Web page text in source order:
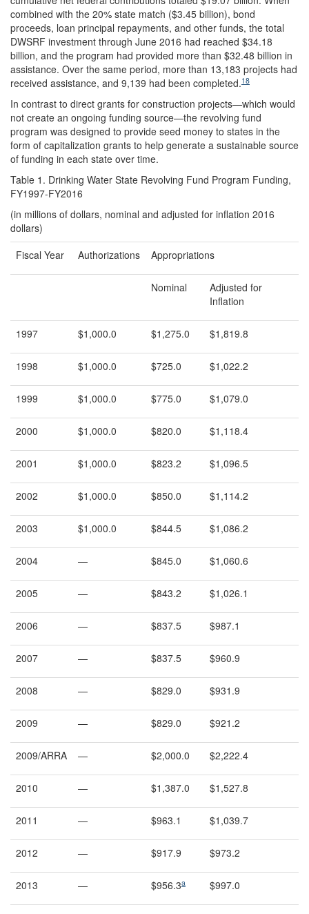
combined with the 20% state match ($3.45 billion), bond
proceeds, loan principal repayments, and other funds, the total
DWSRF investment through June 2016 had reached $34.18
billion, and the program had provided more than $32.48 billion in
assistance. Over the same period, more than 13,183 projects had
received assistance, and 9,139 had been completed.18
In contrast to direct grants for construction projects—which would
not create an ongoing funding source—the revolving fund
program was designed to provide seed money to states in the
form of capitalization grants to help generate a sustainable source
of funding in each state over time.
Table 1. Drinking Water State Revolving Fund Program Funding,
FY1997-FY2016
(in millions of dollars, nominal and adjusted for inflation 2016
dollars)
Fiscal Year
Authorizations Appropriations
Nominal
Adjusted for
Inflation
1997 $1,000.0 $1,275.0 $1,819.8
1998 $1,000.0 $725.0 $1,022.2
1999 $1,000.0 $775.0 $1,079.0
2000 $1,000.0 $820.0 $1,118.4
2001 $1,000.0 $823.2 $1,096.5
2002 $1,000.0 $850.0 $1,114.2
2003 $1,000.0 $844.5 $1,086.2
2004 — $845.0 $1,060.6
2005 — $843.2 $1,026.1
2006 — $837.5 $987.1
2007 — $837.5 $960.9
2008 — $829.0 $931.9
2009 — $829.0 $921.2
2009/ARRA — $2,000.0 $2,222.4
2010 — $1,387.0 $1,527.8
2011 — $963.1 $1,039.7
2012 — $917.9 $973.2
2013 — $956.3a $997.0